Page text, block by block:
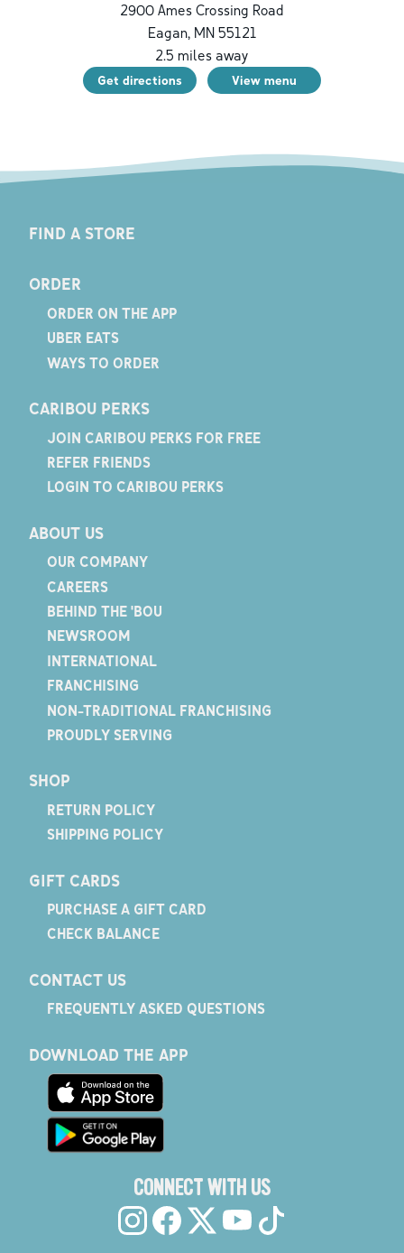
2900 Ames Crossing Road
Eagan,MN55121
2.5 miles away
Get directions View menu
FIND A STORE
ORDER
ORDER ON THE APP
UBER EATS
WAYS TO ORDER
CARIBOU PERKS
JOIN CARIBOU PERKS FOR FREE
REFER FRIENDS
LOGIN TO CARIBOU PERKS
ABOUT US
OUR COMPANY
CAREERS
BEHIND THE 'BOU
NEWSROOM
INTERNATIONAL
FRANCHISING
NON-TRADITIONAL FRANCHISING
PROUDLY SERVING
SHOP
RETURN POLICY
SHIPPING POLICY
GIFT CARDS
PURCHASE A GIFT CARD
CHECK BALANCE
CONTACT US
FREQUENTLY ASKED QUESTIONS
DOWNLOAD THE APP
CONNECT WITH US